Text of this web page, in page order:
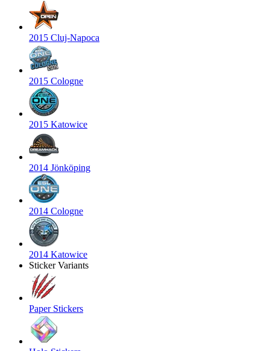
2015 Cluj-Napoca
2015 Cologne
2015 Katowice
2014 Jönköping
2014 Cologne
2014 Katowice
Sticker Variants
Paper Stickers